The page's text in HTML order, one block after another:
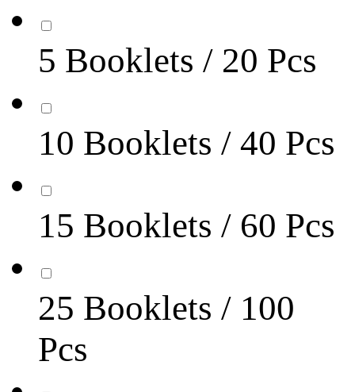
5 Booklets / 20 Pcs
10 Booklets / 40 Pcs
15 Booklets / 60 Pcs
25 Booklets / 100
Pcs